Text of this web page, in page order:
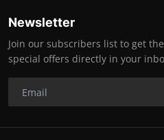
Newsletter
Join our subscribers list to get
special offers directly in your